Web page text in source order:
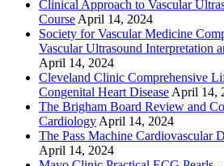
Clinical Approach to Vascular
Course April 14, 2024
Society for Vascular Medicine
Vascular Ultrasound Interpretation
April 14, 2024
Cleveland Clinic Comprehensive
Congenital Heart Disease April 14,
The Brigham Board Review and
Cardiology April 14, 2024
The Pass Machine Cardiovascular
April 14, 2024